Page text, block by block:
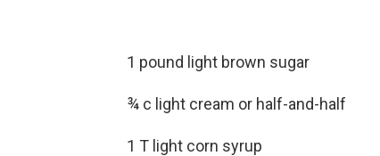
1 pound light brown sugar
¾ c light cream or half-and-half
1 T light corn syrup